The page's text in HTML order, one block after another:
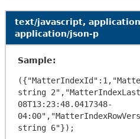
text/javascript,
application/json-p
Sample:
string
08T13:23:48.0417348-